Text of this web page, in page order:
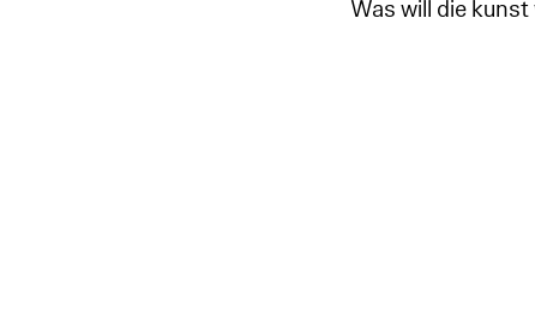
Was will die